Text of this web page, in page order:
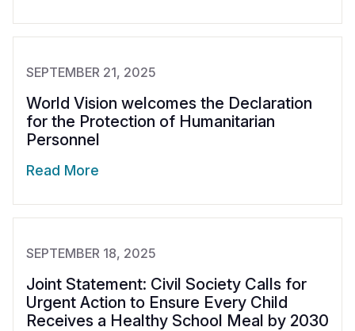
SEPTEMBER 21, 2025
World Vision welcomes the Declaration
for the Protection of Humanitarian
Personnel
Read More
SEPTEMBER 18, 2025
Joint Statement: Civil Society Calls for
Urgent Action to Ensure Every Child
Receives a Healthy School Meal by 2030